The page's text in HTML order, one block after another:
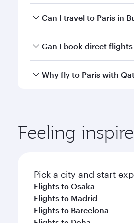
Book your flight to Paris
Can I travel to Paris in
Yes, you can travel to Paris
Can I book direct
Qatar Airways operates
Why fly to Paris with
ingredients and inspired
Feeling
Pick a city and start
Flights to Osaka
Flights to Madrid
Flights to Barcelona